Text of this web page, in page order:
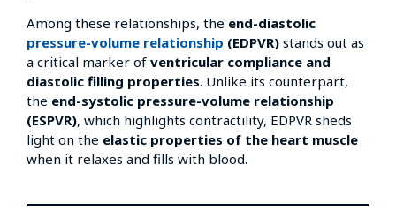
Among these relationships, the end-diastolic
pressure-volume relationship (EDPVR) stands out as
a critical marker of ventricular compliance and
diastolic filling properties. Unlike its counterpart,
the end-systolic pressure-volume relationship
(ESPVR), which highlights contractility, EDPVR sheds
light on the elastic properties of the heart muscle
when it relaxes and fills with blood.